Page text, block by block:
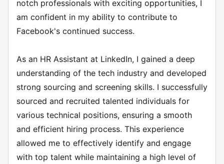
notch professionals with exciting opportunities, I
am confident in my ability to contribute to
Facebook's continued success.
As an HR Assistant at LinkedIn, I gained a deep
understanding of the tech industry and developed
strong sourcing and screening skills. I successfully
sourced and recruited talented individuals for
various technical positions, ensuring a smooth
and efficient hiring process. This experience
allowed me to effectively identify and engage
with top talent while maintaining a high level of